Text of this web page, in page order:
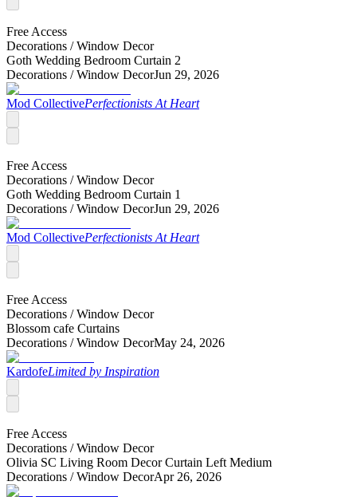
Free Access
Decorations /Window Decor
Goth Wedding Bedroom Curtain 2
Decorations /Window DecorJun 29, 2026
Mod CollectivePerfectionists At Heart
Free Access
Decorations /Window Decor
Goth Wedding Bedroom Curtain 1
Decorations /Window DecorJun 29, 2026
Mod CollectivePerfectionists At Heart
Free Access
Decorations /Window Decor
Blossom cafe Curtains
Decorations /Window DecorMay 24, 2026
KardofeLimited by Inspiration
Free Access
Decorations /Window Decor
Olivia SC Living Room Decor Curtain Left Medium
Decorations /Window DecorApr 26, 2026